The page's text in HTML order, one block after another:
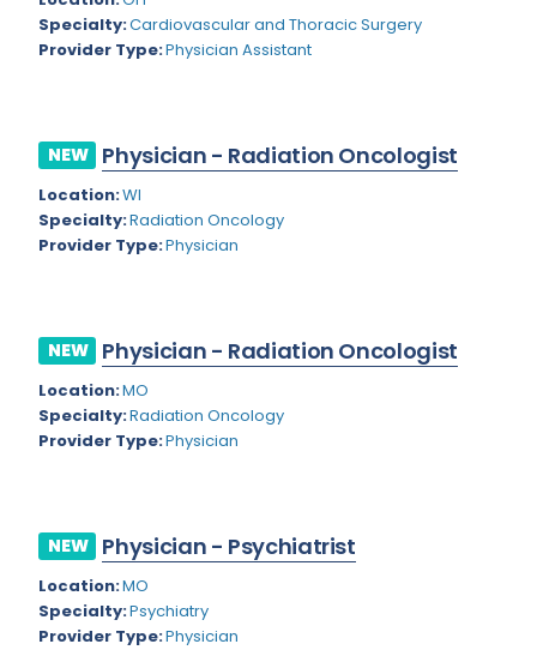
Nevada
New Hampshire
New Mexico
New York
North Carolina
Oregon
Rhode Island
South Carolina
South Dakota
Endodontics
Epidemiology
Foot and Ankle Orthopedics
Forensic Pathology
Forensic Psychiatry
Gastroenterology - Advanced [EUS/ERCP]
General Diagnostic Radiology
General Diagnostic Radiology with Light IR
Geriatric Psychiatry
Geriatrics
Specialty:Cardiovascular and Thoracic Surgery
Provider Type:Physician Assistant
NEW Physician - Radiation Oncologist
Location:WI
Specialty:Radiation Oncology
Provider Type:Physician
NEW Physician - Radiation Oncologist
Location:MO
Specialty:Radiation Oncology
Provider Type:Physician
NEW Physician - Psychiatrist
Location:MO
Specialty:Psychiatry
Provider Type:Physician